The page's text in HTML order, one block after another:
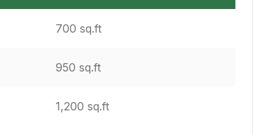
700 sq.ft
950 sq.ft
1,200 sq.ft